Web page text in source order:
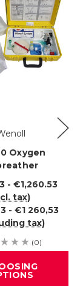
Oxygen
- €1,260.53
tax)
- €1 260,53
tax)
(0)